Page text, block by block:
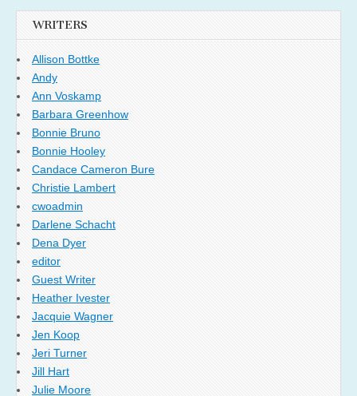
WRITERS
Allison Bottke
Andy
Ann Voskamp
Barbara Greenhow
Bonnie Bruno
Bonnie Hooley
Candace Cameron Bure
Christie Lambert
cwoadmin
Darlene Schacht
Dena Dyer
editor
Guest Writer
Heather Ivester
Jacquie Wagner
Jen Koop
Jeri Turner
Jill Hart
Julie Moore